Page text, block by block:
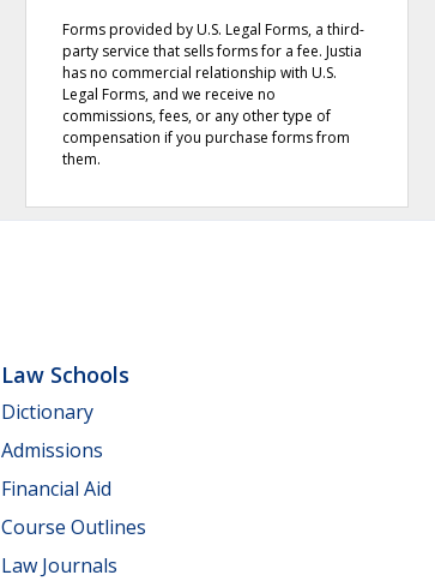
Forms provided by U.S. Legal Forms, a third-
party service that sells forms for a fee. Justia
has no commercial relationship with U.S.
Legal Forms, and we receive no
commissions, fees, or any other type of
compensation if you purchase forms from
them.
Law Schools
Dictionary
Admissions
Financial Aid
Course Outlines
Law Journals